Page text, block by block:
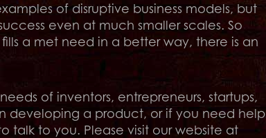
of disruptive business models, but
even at much smaller scales. So
a met need in a better way, there is an
of inventors, entrepreneurs, startups,
developing a product, or if you need help
to you. Please visit our website at